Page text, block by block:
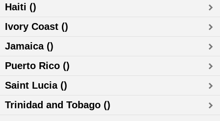
Haiti ()
Ivory Coast ()
Jamaica ()
Puerto Rico ()
Saint Lucia ()
Trinidad and Tobago ()